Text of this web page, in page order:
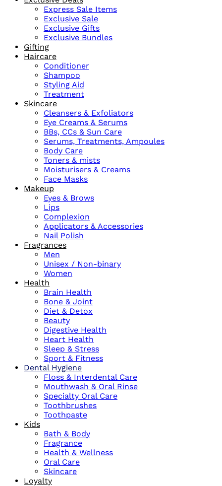
Express Sale Items
Exclusive Sale
Exclusive Gifts
Exclusive Bundles
Gifting
Haircare
Conditioner
Shampoo
Styling Aid
Treatment
Skincare
Cleansers & Exfoliators
Eye Creams & Serums
BBs, CCs & Sun Care
Serums, Treatments, Ampoules
Body Care
Toners & mists
Moisturisers & Creams
Face Masks
Makeup
Eyes & Brows
Lips
Complexion
Applicators & Accessories
Nail Polish
Fragrances
Men
Unisex / Non-binary
Women
Health
Brain Health
Bone & Joint
Diet & Detox
Beauty
Digestive Health
Heart Health
Sleep & Stress
Sport & Fitness
Dental Hygiene
Floss & Interdental Care
Mouthwash & Oral Rinse
Specialty Oral Care
Toothbrushes
Toothpaste
Kids
Bath & Body
Fragrance
Health & Wellness
Oral Care
Skincare
Loyalty